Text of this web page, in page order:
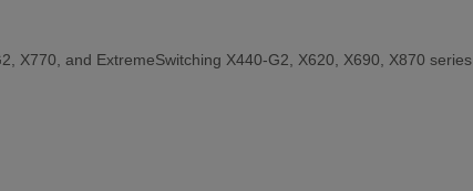
X770, and ExtremeSwitching X440-G2, X620, X690, X870 series